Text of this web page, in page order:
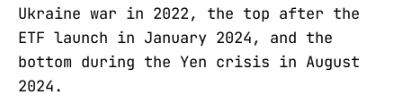
Ukraine war in 2022, the top after the
ETF launch in January 2024, and the
bottom during the Yen crisis in August
2024.